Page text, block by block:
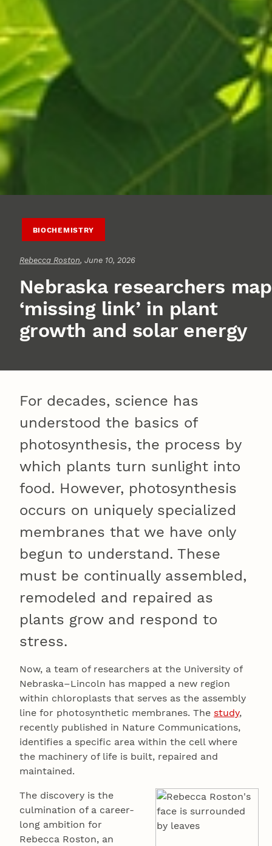
BIOCHEMISTRY
Rebecca Roston, June 10, 2026
Nebraska researchers map
‘missing link’ in plant
growth and solar energy
For decades, science has
understood the basics of
photosynthesis, the process by
which plants turn sunlight into
food. However, photosynthesis
occurs on uniquely specialized
membranes that we have only
begun to understand. These
must be continually assembled,
remodeled and repaired as
plants grow and respond to
stress.
Now, a team of researchers at the University of
Nebraska–Lincoln has mapped a new region
within chloroplasts that serves as the assembly
line for photosynthetic membranes. The study,
recently published in Nature Communications,
identifies a specific area within the cell where
the machinery of life is built, repaired and
maintained.
The discovery is the
culmination of a career-
long ambition for
Rebecca Roston, an